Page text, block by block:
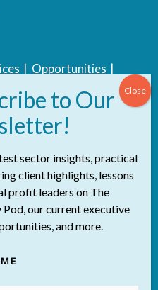
| Opportunities |
Policy
Advisory Services
Website by
that the
Group’s work takes
ancestral, and
təməxʷ
ulh Temíx̱w
sector insights, practical
client highlights, lessons
profit leaders on The
Pod, our current executive
and more.